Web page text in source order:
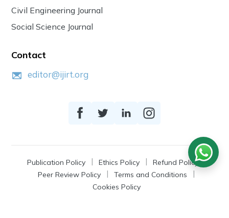
Civil Engineering Journal
Social Science Journal
Contact
editor@ijirt.org
Publication Policy Ethics Policy
Refund Policy
Peer Review Policy
Terms and Conditions
Cookies Policy